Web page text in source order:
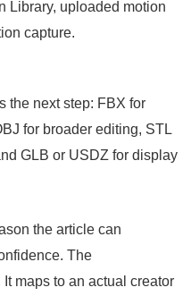
Library, uploaded motion
capture.
the next step: FBX for
for broader editing, STL
GLB or USDZ for display
the article can
The
maps to an actual creator